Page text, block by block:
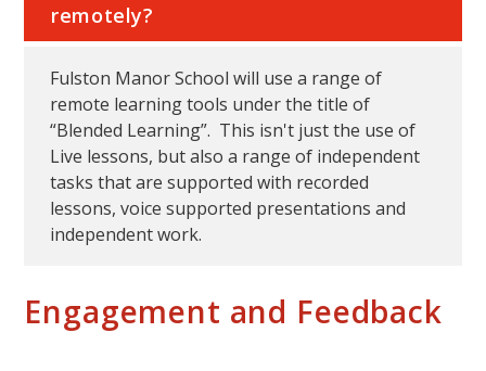
remotely?
Fulston Manor School will use a range of
remote learning tools under the title of
“Blended Learning”. This isn't just the use of
Live lessons, but also a range of independent
tasks that are supported with recorded
lessons, voice supported presentations and
independent work.
Engagement and Feedback